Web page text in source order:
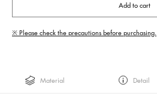
Add to cart
※ Please check the precautions before purchasing.
Material Detail